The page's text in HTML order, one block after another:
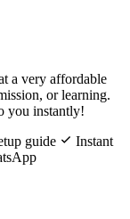
a very affordable
or learning.
you instantly!
guide
Instant